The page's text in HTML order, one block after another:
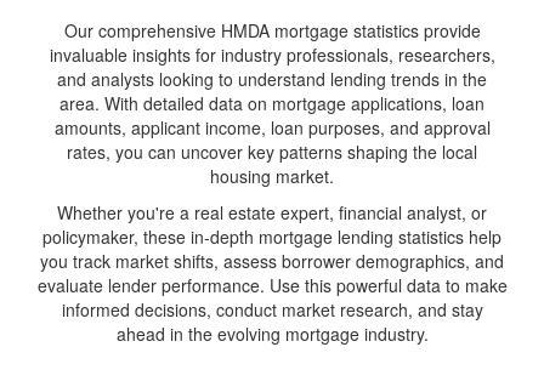
Our comprehensive HMDA mortgage statistics provide
invaluable insights for industry professionals, researchers,
and analysts looking to understand lending trends in the
area. With detailed data on mortgage applications, loan
amounts, applicant income, loan purposes, and approval
rates, you can uncover key patterns shaping the local
housing market.
Whether you're a real estate expert, financial analyst, or
policymaker, these in-depth mortgage lending statistics help
you track market shifts, assess borrower demographics, and
evaluate lender performance. Use this powerful data to make
informed decisions, conduct market research, and stay
ahead in the evolving mortgage industry.